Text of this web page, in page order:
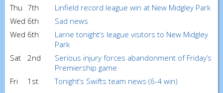
Thu 7th
Linfield record league win at New Midgley Park
Wed 6th
Sad news
Wed 6th
Larne tonight’s league visitors to New Midgley
Park
Sat
2nd
Serious injury forces abandonment of Friday’s
Premiership game
Fri
1st Tonight’s Swifts team news (6-4 win)